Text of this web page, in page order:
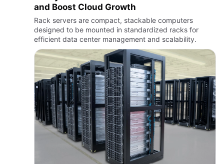
and Boost Cloud Growth
Rack servers are compact, stackable computers
designed to be mounted in standardized racks for
efficient data center management and scalability.